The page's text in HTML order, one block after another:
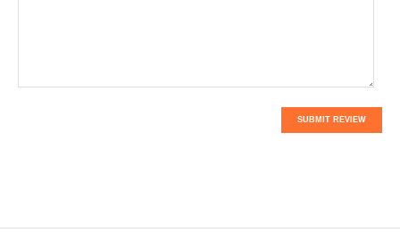
SUBMIT REVIEW